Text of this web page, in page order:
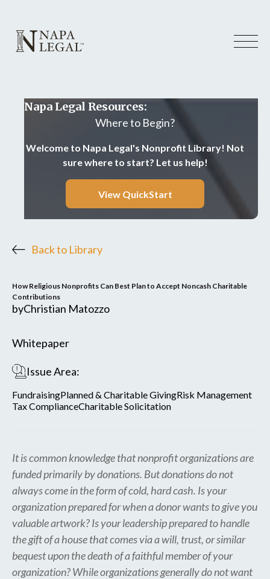
Napa Legal Resources:
Where to Begin?
Welcome to Napa Legal's Nonprofit Library! Not
sure where to start? Let us help!
View QuickStart
Back to Library
How Religious Nonprofits Can Best Plan to Accept Noncash Charitable
Contributions
byChristian Matozzo
Whitepaper
Issue Area:
FundraisingPlanned & Charitable GivingRisk Management
Tax ComplianceCharitable Solicitation
It is common knowledge that nonprofit organizations are
funded primarily by donations. But donations do not
always come in the form of cold, hard cash. Is your
organization prepared for when a donor wants to give you
valuable artwork? Is your leadership prepared to handle
the gift of a house that comes via a will, trust, or similar
bequest upon the death of a faithful member of your
organization? While organizations generally do not want